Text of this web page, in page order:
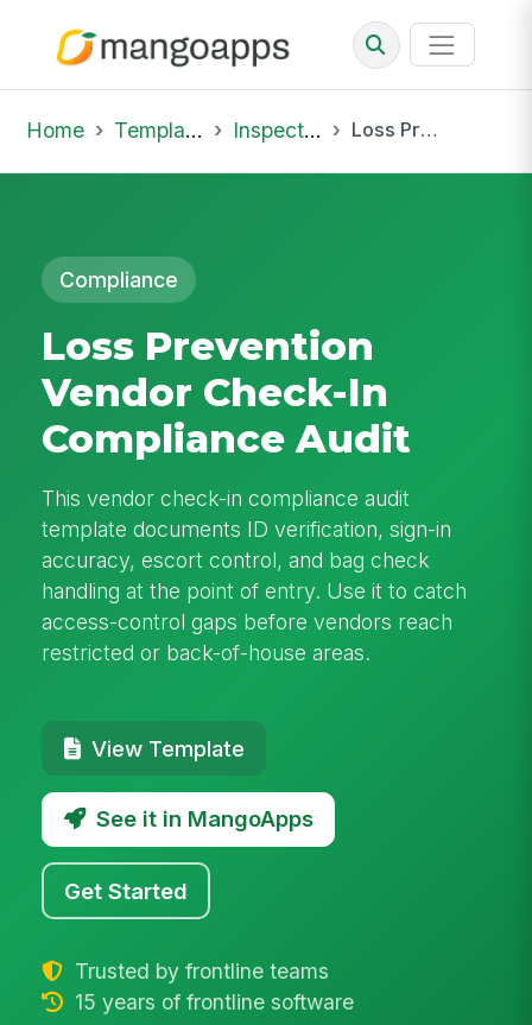
Home Template Library Inspections Loss Prevention Vendor Check-In Compliance Audit
Compliance
Loss Prevention
Vendor Check-In
Compliance Audit
This vendor check-in compliance audit
template documents ID verification, sign-in
accuracy, escort control, and bag check
handling at the point of entry. Use it to catch
access-control gaps before vendors reach
restricted or back-of-house areas.
View Template
See it in MangoApps
Get Started
Trusted by frontline teams
15 years of frontline software